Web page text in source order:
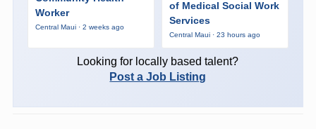
Worker
Central Maui · 2 weeks ago
of Medical Social Work
Services
Central Maui · 23 hours ago
Looking for locally based talent?
Post a Job Listing